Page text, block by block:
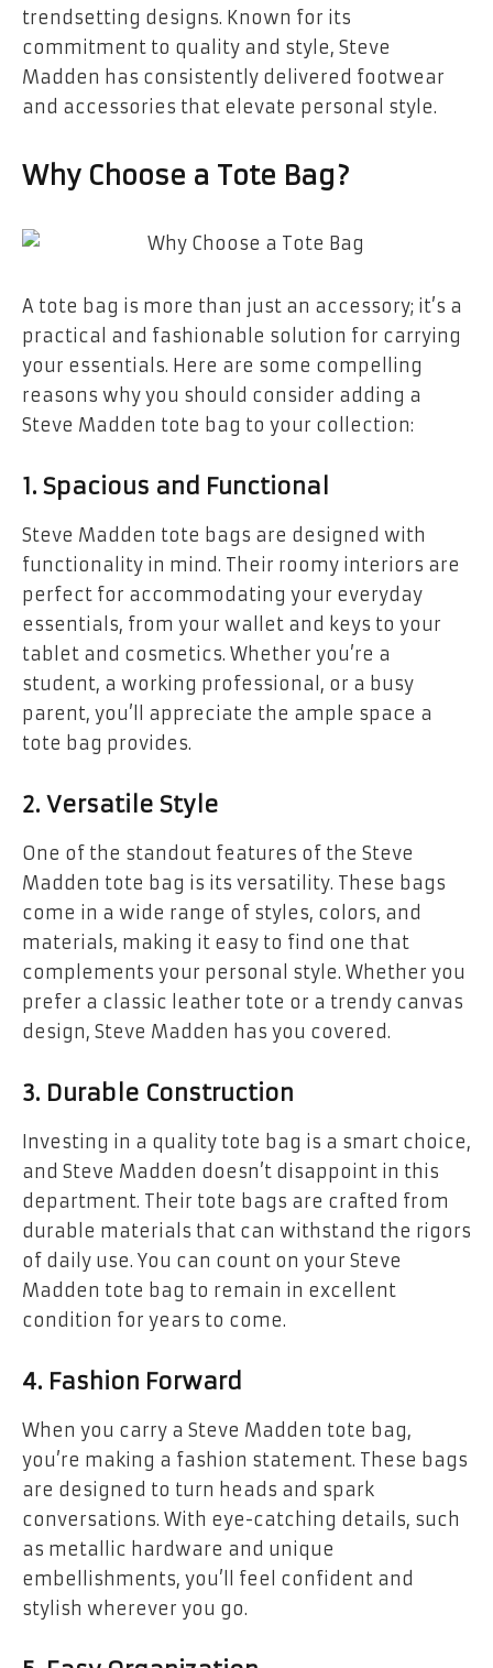
trendsetting designs. Known for its
commitment to quality and style, Steve
Madden has consistently delivered footwear
and accessories that elevate personal style.
Why Choose a Tote Bag?
A tote bag is more than just an accessory; it’s a
practical and fashionable solution for carrying
your essentials. Here are some compelling
reasons why you should consider adding a
Steve Madden tote bag to your collection:
1. Spacious and Functional
Steve Madden tote bags are designed with
functionality in mind. Their roomy interiors are
perfect for accommodating your everyday
essentials, from your wallet and keys to your
tablet and cosmetics. Whether you’re a
student, a working professional, or a busy
parent, you’ll appreciate the ample space a
tote bag provides.
2. Versatile Style
One of the standout features of the Steve
Madden tote bag is its versatility. These bags
come in a wide range of styles, colors, and
materials, making it easy to find one that
complements your personal style. Whether you
prefer a classic leather tote or a trendy canvas
design, Steve Madden has you covered.
3. Durable Construction
Investing in a quality tote bag is a smart choice,
and Steve Madden doesn’t disappoint in this
department. Their tote bags are crafted from
durable materials that can withstand the rigors
of daily use. You can count on your Steve
Madden tote bag to remain in excellent
condition for years to come.
4. Fashion Forward
When you carry a Steve Madden tote bag,
you’re making a fashion statement. These bags
are designed to turn heads and spark
conversations. With eye-catching details, such
as metallic hardware and unique
embellishments, you’ll feel confident and
stylish wherever you go.